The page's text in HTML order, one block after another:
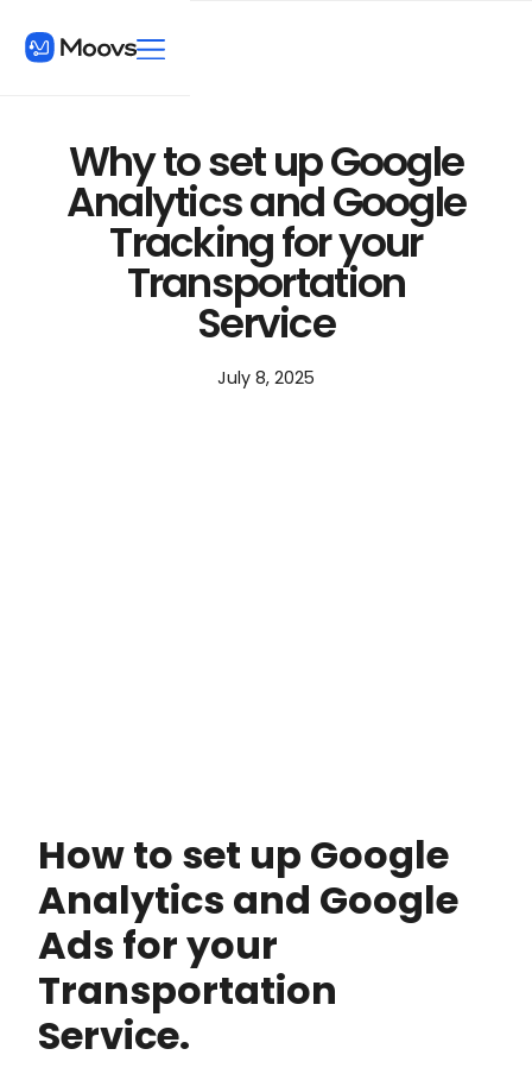
Why to set up Google
Analytics and Google
Tracking for your
Transportation
Service
July 8, 2025
How to set up Google
Analytics and Google
Ads for your
Transportation
Service.